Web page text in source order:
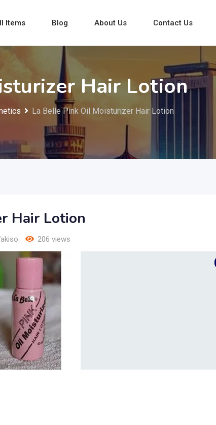
Items Blog About Us Contact Us
Hair Lotion
La Belle Pink Oil Moisturizer Hair Lotion
Hair Lotion
206 views